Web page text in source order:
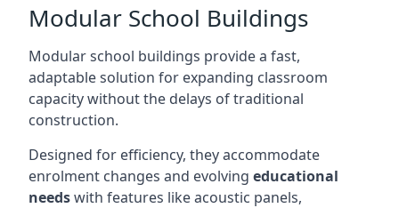
Modular School Buildings
Modular school buildings provide a fast,
adaptable solution for expanding classroom
capacity without the delays of traditional
construction.
Designed for efficiency, they accommodate
enrolment changes and evolving educational
needswith features like acoustic panels,